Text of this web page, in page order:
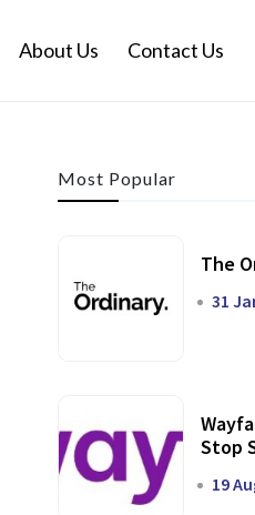
About Us Contact Us
Most Popular
The
31
Stop
19